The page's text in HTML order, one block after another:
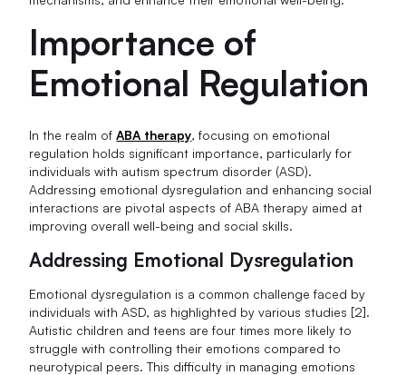
Importance of
Emotional Regulation
In the realm ofABA therapy, focusing on emotional
regulation holds significant importance, particularly for
individuals with autism spectrum disorder (ASD).
Addressing emotional dysregulation and enhancing social
interactions are pivotal aspects of ABA therapy aimed at
improving overall well-being and social skills.
Addressing Emotional Dysregulation
Emotional dysregulation is a common challenge faced by
individuals with ASD, as highlighted by various studies [2].
Autistic children and teens are four times more likely to
struggle with controlling their emotions compared to
neurotypical peers. This difficulty in managing emotions